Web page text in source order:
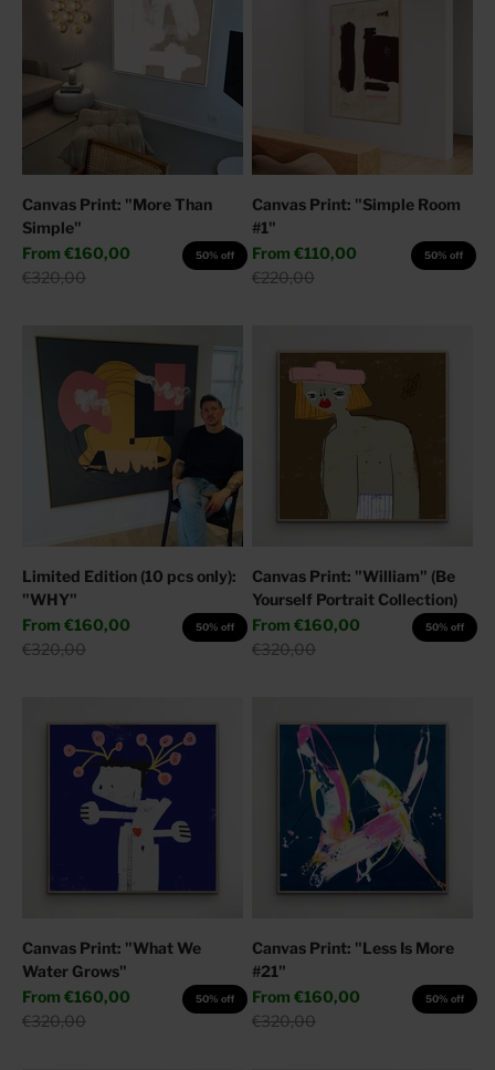
Canvas Print: "More Than
Simple"
Sale price
From €160,00
Regular price
€320,00
50% off
Canvas Print: "Simple Room
#1"
Sale price
From €110,00
Regular price
€220,00
50% off
Limited Edition (10 pcs only):
"WHY"
Sale price
From €160,00
Regular price
€320,00
50% off
Canvas Print: "William" (Be
Yourself Portrait Collection)
Sale price
From €160,00
Regular price
€320,00
50% off
Canvas Print: "What We
Water Grows"
Sale price
From €160,00
Regular price
€320,00
50% off
Canvas Print: "Less Is More
#21"
Sale price
From €160,00
Regular price
€320,00
50% off